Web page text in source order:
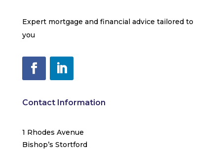
Expert mortgage and financial advice tailored to
you
Contact Information
1 Rhodes Avenue
Bishop’s Stortford